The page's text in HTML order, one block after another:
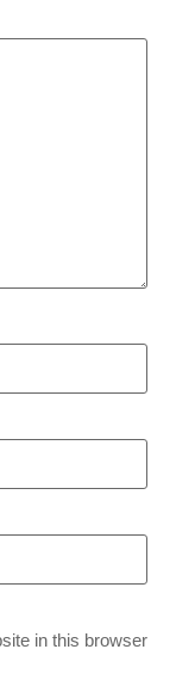
in this browser